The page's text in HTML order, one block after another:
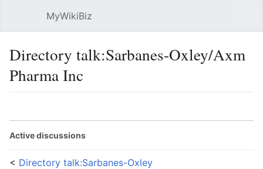
MyWikiBiz
Directory talk:Sarbanes-Oxley/Axm
Pharma Inc
Active discussions
< Directory talk:Sarbanes-Oxley